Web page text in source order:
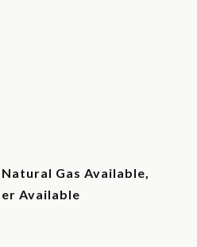
Gas Available,
Available